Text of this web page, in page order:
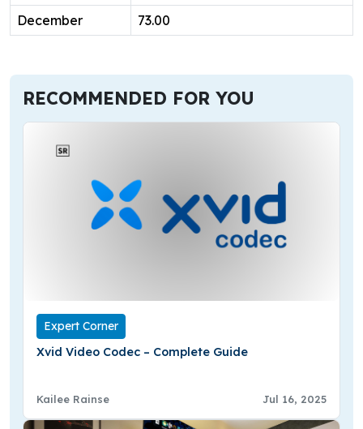
December
73.00
RECOMMENDED FOR YOU
Expert Corner
Xvid Video Codec – Complete Guide
Kailee Rainse Jul 16, 2025